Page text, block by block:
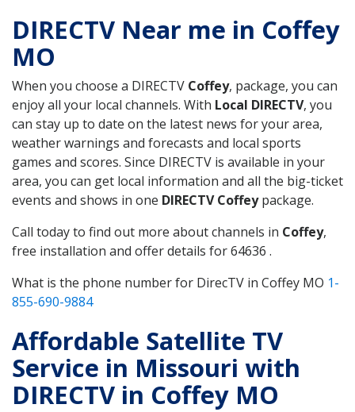
DIRECTV Near me in Coffey
MO
When you choose a DIRECTV Coffey, package, you can
enjoy all your local channels. With Local DIRECTV, you
can stay up to date on the latest news for your area,
weather warnings and forecasts and local sports
games and scores. Since DIRECTV is available in your
area, you can get local information and all the big-ticket
events and shows in one DIRECTV Coffeypackage.
Call today to find out more about channels in Coffey,
free installation and offer details for 64636 .
What is the phone number for DirecTV in Coffey MO 1-
855-690-9884
Affordable Satellite TV
Service in Missouri with
DIRECTV in Coffey MO